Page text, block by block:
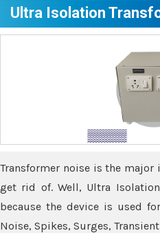
Ultra Isolation
Transformer noise is the major
get rid of. Well, Ultra
because the device is used
Noise, Spikes, Surges,